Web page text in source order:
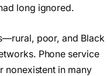
long ignored.
poor, and Black
Phone service
nonexistent in many